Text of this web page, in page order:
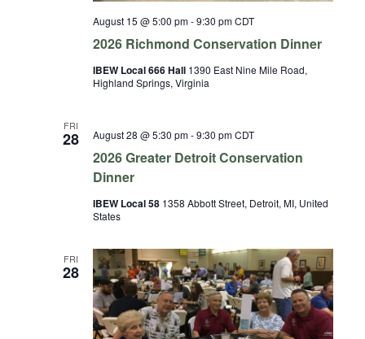
2026 Richmond Conservation Dinner
August 15 @ 5:00 pm-9:30 pm CDT
IBEW Local 666 Hall 1390 East Nine Mile Road,
Highland Springs, Virginia
FRI
28
2026 Greater Detroit Conservation
Dinner
August 28 @ 5:30 pm-9:30 pm CDT
IBEW Local 58 1358 Abbott Street, Detroit, MI, United
States
FRI
28